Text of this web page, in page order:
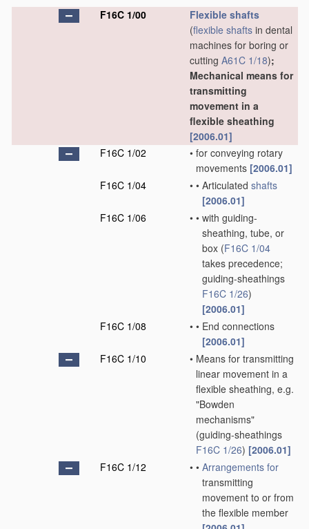
F16C 1/00
Flexible shafts
(flexible shafts in dental
machines for boring or
cutting A61C 1/18);
Mechanical means for
transmitting
movement in a
flexible sheathing
[2006.01]
F16C 1/02
• for conveying rotary
movements [2006.01]
F16C 1/04
• • Articulated shafts
[2006.01]
F16C 1/06
• • with guiding-
sheathing, tube, or
box (F16C 1/04
takes precedence;
guiding-sheathings
F16C 1/26)
[2006.01]
F16C 1/08
• • End connections
[2006.01]
F16C 1/10
• Means for transmitting
linear movement in a
flexible sheathing, e.g.
"Bowden
mechanisms"
(guiding-sheathings
F16C 1/26) [2006.01]
F16C 1/12
• • Arrangements for
transmitting
movement to or from
the flexible member